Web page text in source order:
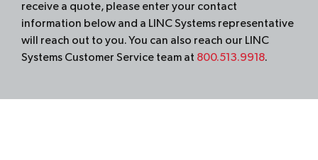
receive a quote, please enter your contact
information below and a LINCSystems representative
will reach out to you. You can also reach our LINC
Systems Customer Service team at 800.513.9918.